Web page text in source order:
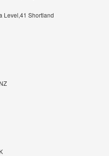
Level,41 Shortland